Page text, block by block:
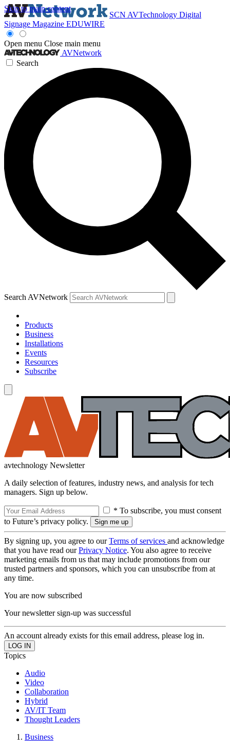
Skip to main content
SCN AVTechnology Digital
Signage Magazine EDUWIRE
Open menu Close main menu
AVNetwork
Search
Search AVNetwork
Products
Business
Installations
Events
Resources
Subscribe
avtechnology Newsletter
A daily selection of features, industry news, and analysis for tech
managers. Sign up below.
* To subscribe, you must consent
to Future’s privacy policy.
By signing up, you agree to ourTerms of services and acknowledge
that you have read ourPrivacy Notice. You also agree to receive
marketing emails from us that may include promotions from our
trusted partners and sponsors, which you can unsubscribe from at
any time.
You are now subscribed
Your newsletter sign-up was successful
An account already exists for this email address, please log in.
Topics
Audio
Video
Collaboration
Hybrid
AV/IT Team
Thought Leaders
Business